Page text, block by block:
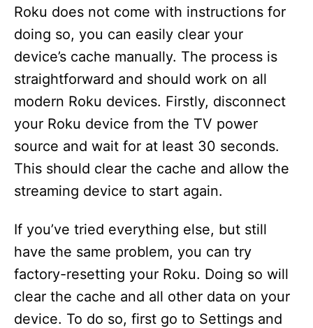
Roku does not come with instructions for
doing so, you can easily clear your
device’s cache manually. The process is
straightforward and should work on all
modern Roku devices. Firstly, disconnect
your Roku device from the TV power
source and wait for at least 30 seconds.
This should clear the cache and allow the
streaming device to start again.
If you’ve tried everything else, but still
have the same problem, you can try
factory-resetting your Roku. Doing so will
clear the cache and all other data on your
device. To do so, first go to Settings and